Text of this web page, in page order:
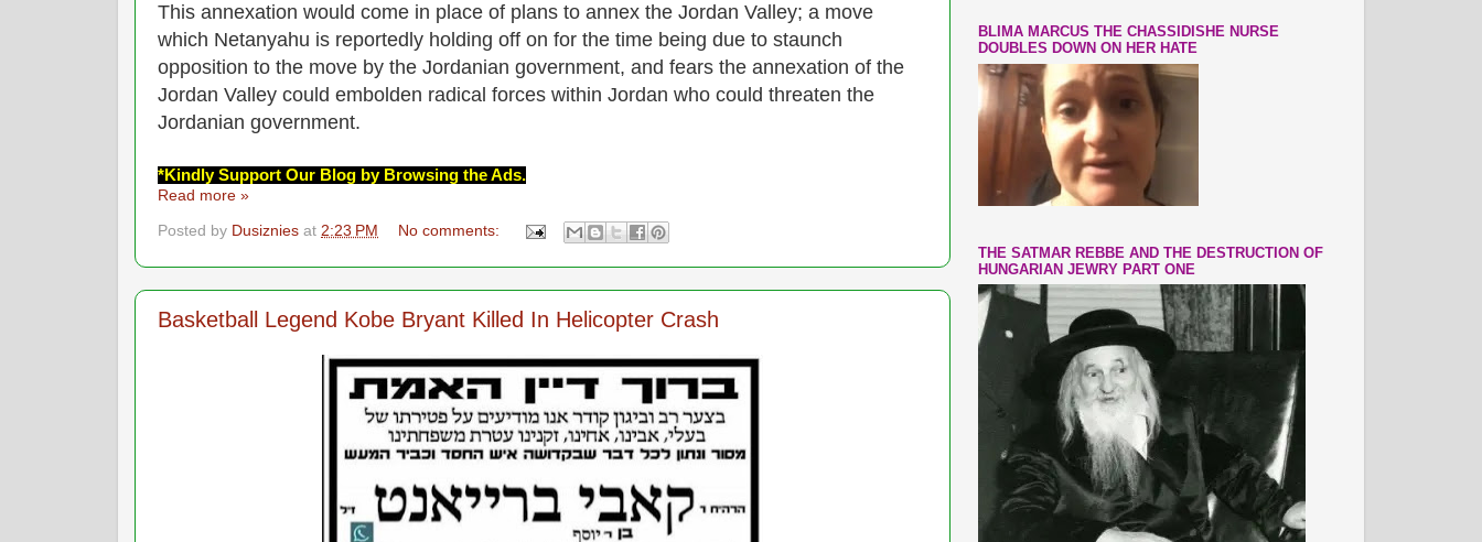
This annexation would come in place of plans to annex the Jordan Valley; a move
which Netanyahu is reportedly holding off on for the time being due to staunch
opposition to the move by the Jordanian government, and fears the annexation of the
Jordan Valley could embolden radical forces within Jordan who could threaten the
Jordanian government.
*Kindly Support Our Blog by Browsing the Ads.
Read more »
Posted by Dusiznies at 2:23 PM No comments:
Basketball Legend Kobe Bryant Killed In Helicopter Crash
BLIMA MARCUS THE CHASSIDISHE NURSE
DOUBLES DOWN ON HER HATE
THE SATMAR REBBE AND THE DESTRUCTION OF
HUNGARIAN JEWRY PART ONE